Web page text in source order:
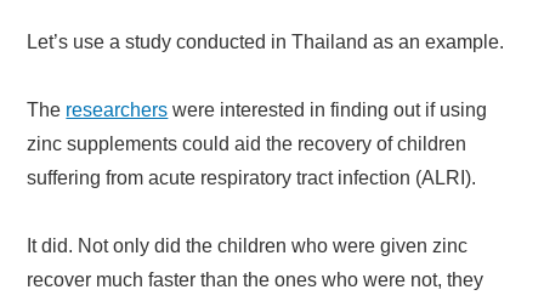
Let’s use a study conducted in Thailand as an example.
The researchers were interested in finding out if using
zinc supplements could aid the recovery of children
suffering from acute respiratory tract infection (ALRI).
It did. Not only did the children who were given zinc
recover much faster than the ones who were not, they